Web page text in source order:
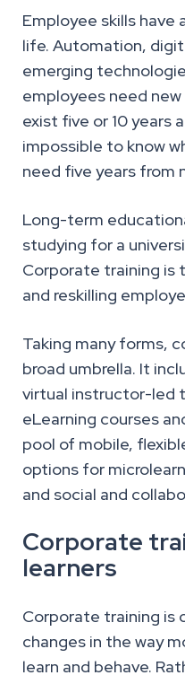
Employee skills have
life. Automation,
emerging
employees need
exist five or 10 years
impossible to know
need five years from
Long-term
studying for a
Corporate training is
and reskilling
Taking many forms,
broad umbrella. It
virtual instructor-led
eLearning courses
pool of mobile,
options for
and social and
Corporate
learners
Corporate training is
changes in the way
learn and behave.